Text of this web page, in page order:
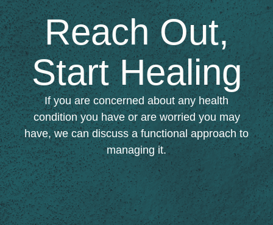
Reach Out,
Start Healing​
If you are concerned about any health
condition you have or are worried you may
have, we can discuss a functional approach to
managing it.